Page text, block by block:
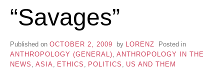
“Savages”
Published on OCTOBER 2, 2009 by LORENZ
Posted in
ANTHROPOLOGY (GENERAL) ANTHROPOLOGY IN THE
NEWS
ASIA ETHICS POLITICS US AND THEM